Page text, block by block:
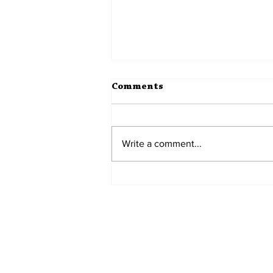
Comments
Write a comment...